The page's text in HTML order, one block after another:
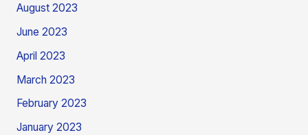
August 2023
June 2023
April 2023
March 2023
February 2023
January 2023